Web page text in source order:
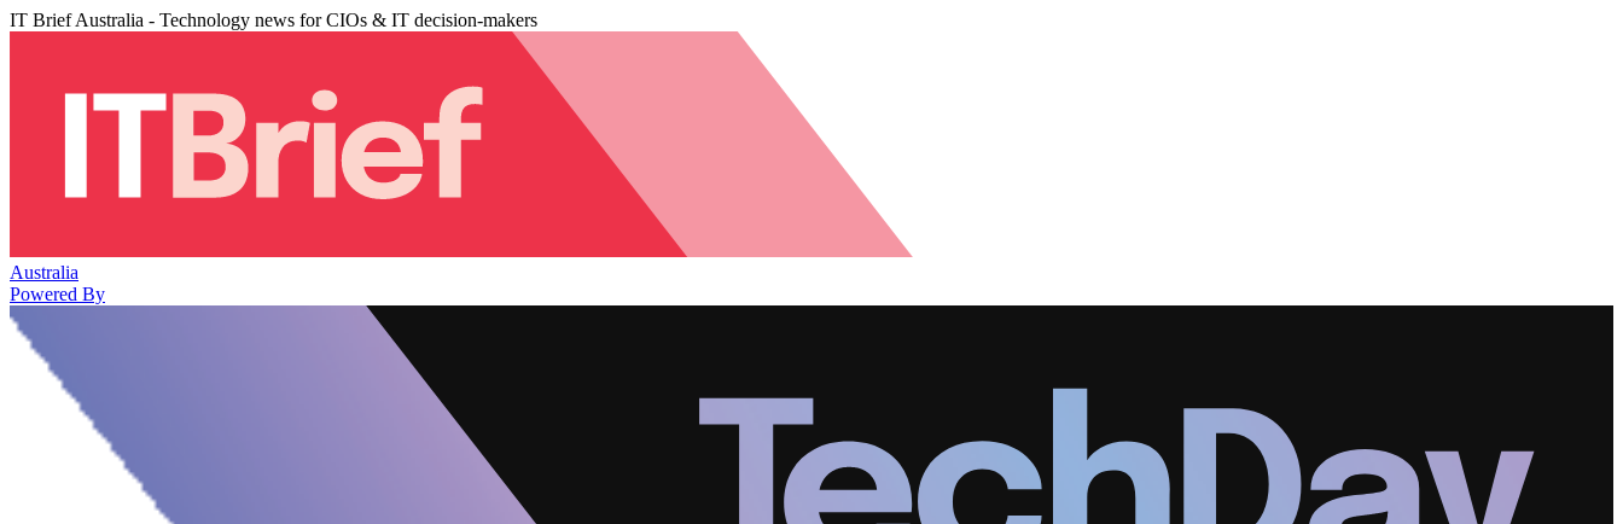
IT Brief Australia - Technology news for CIOs & IT decision-makers
Australia
Powered By